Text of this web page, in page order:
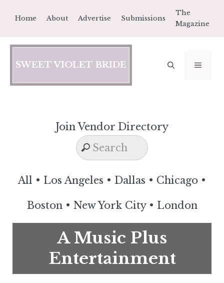
content
Home About Advertise Submissions
The
Magazine
SWEET VIOLET BRIDE
Join Vendor Directory
All • Los Angeles • Dallas • Chicago •
Boston• New York City• London
A Music Plus
Entertainment